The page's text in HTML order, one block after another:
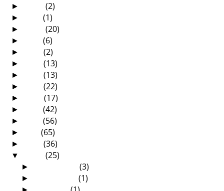
► (2)
► (1)
► (20)
► (6)
► (2)
► (13)
► (13)
► (22)
► (17)
► (42)
► (56)
► (65)
► (36)
▼ (25)
► December(3)
► November(1)